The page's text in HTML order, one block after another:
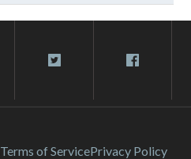
Terms of ServicePrivacy Policy